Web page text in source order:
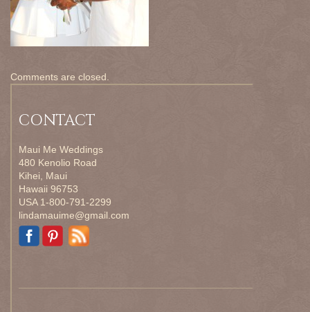
Comments are closed.
CONTACT
Maui Me Weddings
480 Kenolio Road
Kihei, Maui
Hawaii 96753
USA 1-800-791-2299
lindamauime@gmail.com